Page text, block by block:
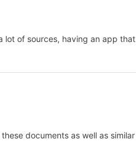
lot of sources, having an app that
documents as well as similar